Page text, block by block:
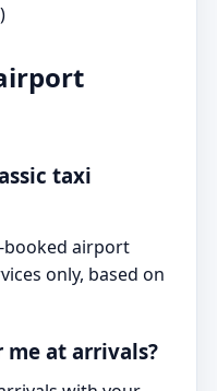
taxi
booked airport
only, based on
at arrivals?